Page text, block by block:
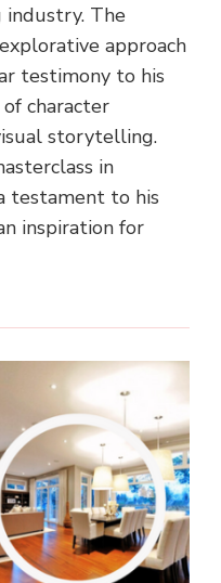
industry. The
approach
testimony to his
character
storytelling.
in
testament to his
inspiration for